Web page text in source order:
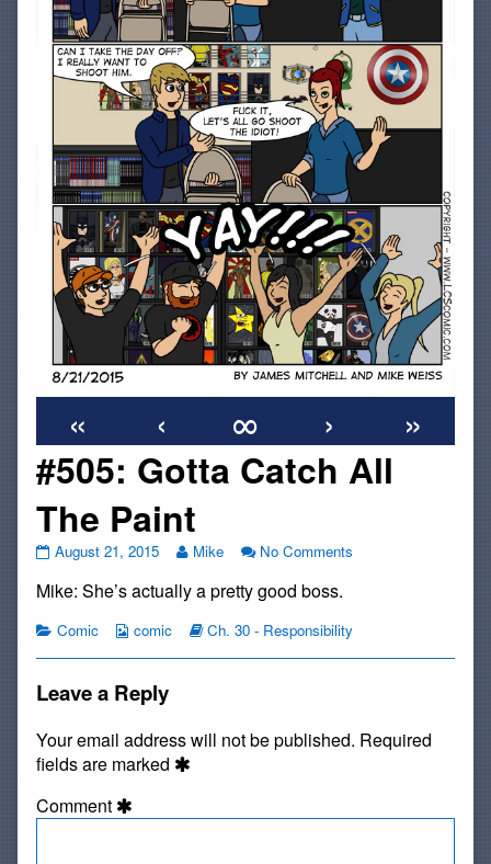
« ‹ ∞ ›
»
#505: Gotta Catch All
The Paint
#505:
Catch
The
on
August 21, 2015
Read
posts
the
All
Mike No Comments
All
Mike: She’s actually a pretty good boss.
Categories
Comic
Webcomic
comic
Webcomic
Ch. 30 - Responsibility
Leave a Reply
Your email address will not be published. Required
fields are marked
Comment